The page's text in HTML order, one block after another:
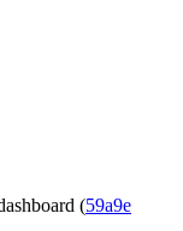
(59a9e